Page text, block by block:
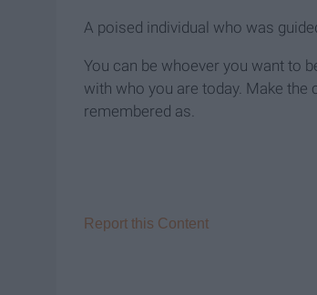
A poised individual who was
You can be whoever you want to
with who you are today. Make the
remembered as.
Report this Content